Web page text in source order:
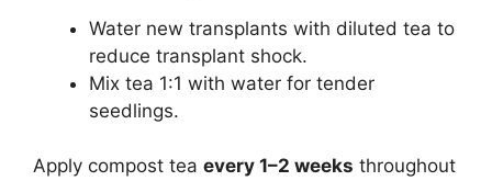
Water new transplants with diluted tea to
reduce transplant shock.
Mix tea 1:1 with water for tender
seedlings.
Apply compost tea every 1–2 weeks throughout